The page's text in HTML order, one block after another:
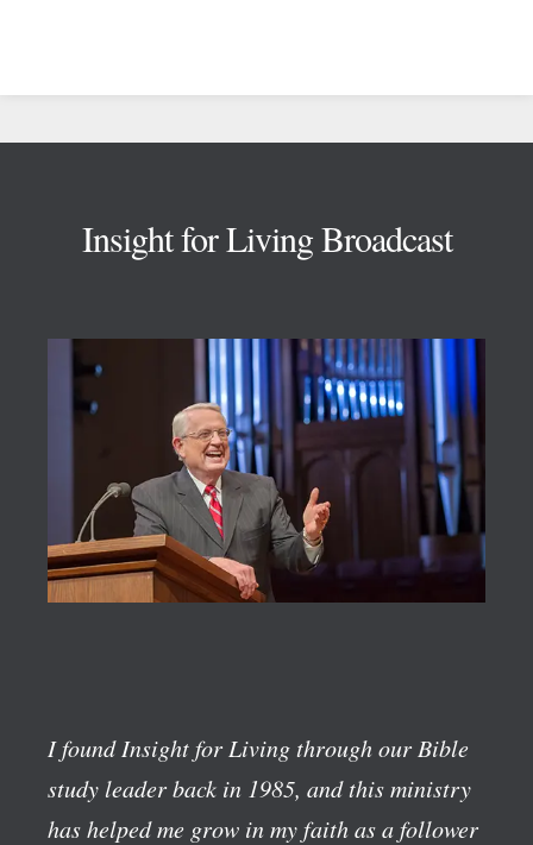
Insight for Living Broadcast
I found Insight for Living through our Bible
study leader back in 1985, and this ministry
has helped me grow in my faith as a follower